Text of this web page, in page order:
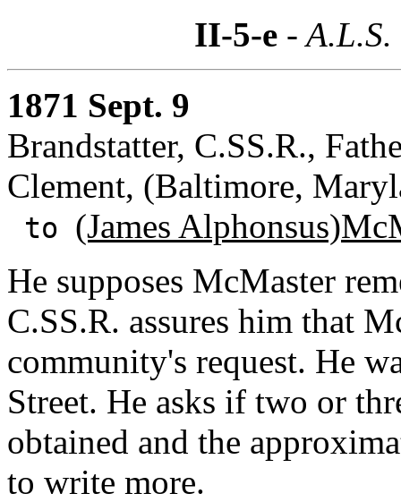
II-5-e -
1871 Sept. 9
Brandstatter, C.SS.R.,
Clement, (Baltimore,
to (James
He supposes McMaster
C.SS.R. assures him that
community's request. He
Street. He asks if two or
obtained and the
to write more.